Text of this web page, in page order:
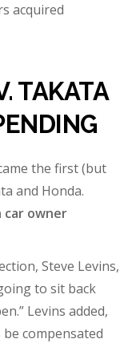
acquired
TAKATA
the first (but
and Honda.
car owner
Steve Levins,
to sit back
Levins added,
be compensated